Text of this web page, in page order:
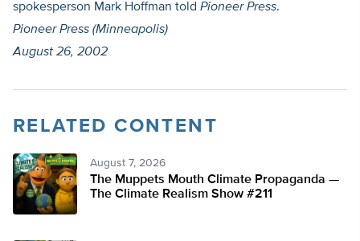
spokesperson Mark Hoffman told Pioneer Press.
Pioneer Press (Minneapolis)
August 26, 2002
RELATED CONTENT
August 7, 2026
The Muppets Mouth Climate Propaganda —
The Climate Realism Show #211